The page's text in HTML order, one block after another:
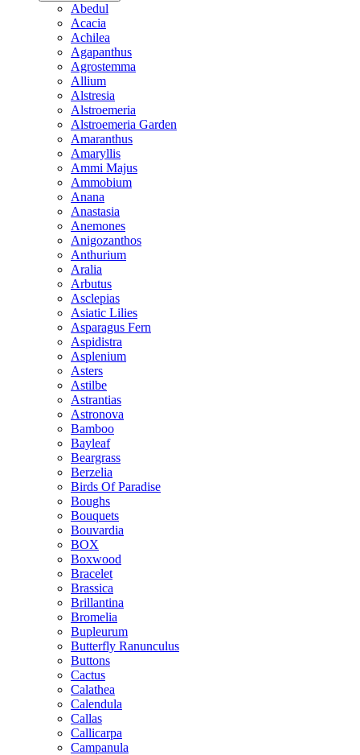
Abedul
Acacia
Achilea
Agapanthus
Agrostemma
Allium
Alstresia
Alstroemeria
Alstroemeria Garden
Amaranthus
Amaryllis
Ammi Majus
Ammobium
Anana
Anastasia
Anemones
Anigozanthos
Anthurium
Aralia
Arbutus
Asclepias
Asiatic Lilies
Asparagus Fern
Aspidistra
Asplenium
Asters
Astilbe
Astrantias
Astronova
Bamboo
Bayleaf
Beargrass
Berzelia
Birds Of Paradise
Boughs
Bouquets
Bouvardia
BOX
Boxwood
Bracelet
Brassica
Brillantina
Bromelia
Bupleurum
Butterfly Ranunculus
Buttons
Cactus
Calathea
Calendula
Callas
Callicarpa
Campanula